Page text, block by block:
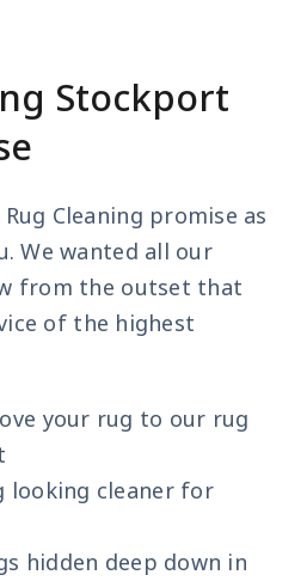
Stockport
Cleaning promise as
We wanted all our
from the outset that
of the highest
your rug to our rug
looking cleaner for
hidden deep down in